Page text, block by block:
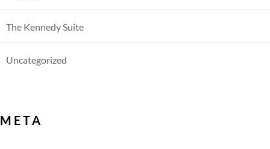
The Kennedy Suite
Uncategorized
META